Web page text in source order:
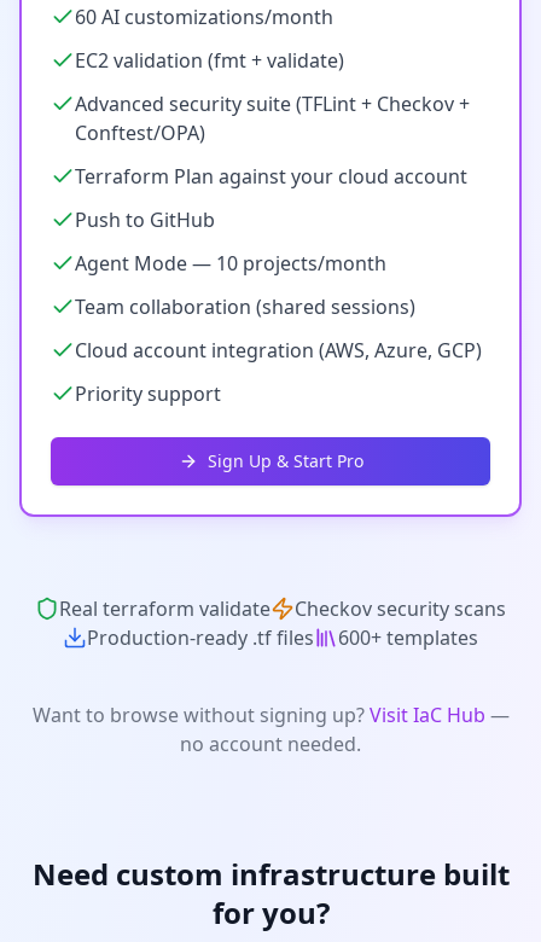
60 AI customizations/month
EC2 validation (fmt + validate)
Advanced security suite (TFLint + Checkov +
Conftest/OPA)
Terraform Plan against your cloud account
Push to GitHub
Agent Mode — 10 projects/month
Team collaboration (shared sessions)
Cloud account integration (AWS, Azure, GCP)
Priority support
Sign Up & Start Pro
Real terraform validate
Checkov security scans
Production-ready .tf files
600+ templates
Want to browse without signing up? Visit IaC Hub —
no account needed.
Need custom infrastructure built
for you?